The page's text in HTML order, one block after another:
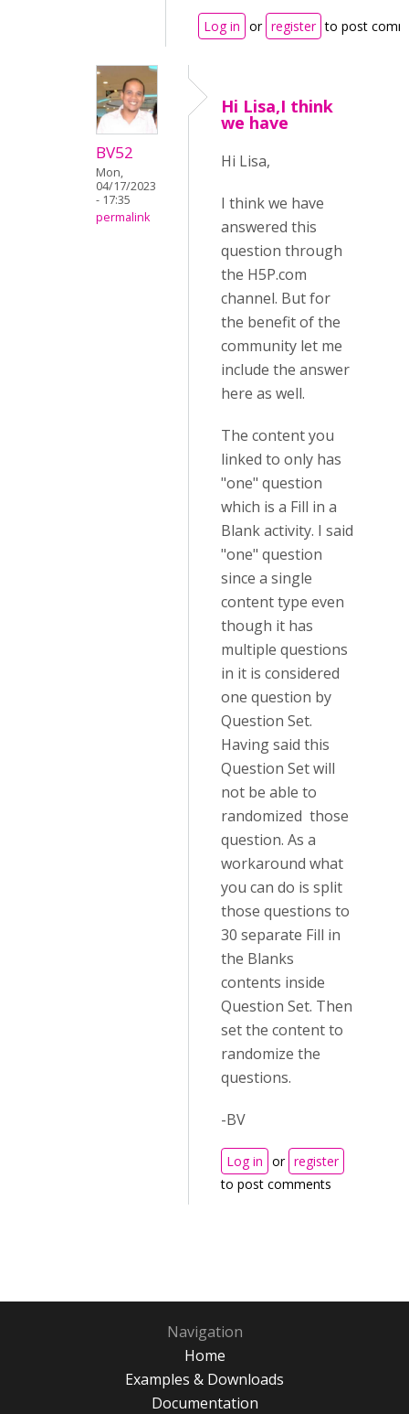
Log in or register to post
BV52
Mon,
04/17/2023
- 17:35
permalink
Hi Lisa,I think
we have
Hi Lisa,
I think we have
answered this
question through
the H5P.com
channel. But for
the benefit of the
community let me
include the answer
here as well.
The content you
linked to only has
"one" question
which is a Fill in a
Blank activity. I said
"one" question
since a single
content type even
though it has
multiple questions
in it is considered
one question by
Question Set.
Having said this
Question Set will
not be able to
randomized those
question. As a
workaround what
you can do is split
those questions to
30 separate Fill in
the Blanks
contents inside
Question Set. Then
set the content to
randomize the
questions.
-BV
Log in or register
to post comments
Navigation
Home
Examples & Downloads
Documentation